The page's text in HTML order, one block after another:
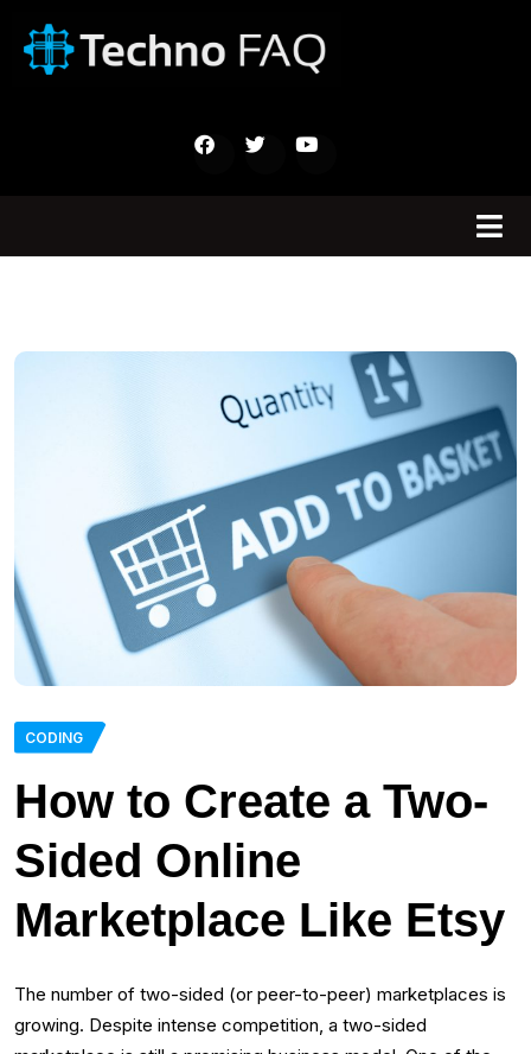
CODING
How to Сreate a Two-
Sided Online
Marketplace Like Etsy
The number of two-sided (or peer-to-peer) marketplaces is
growing. Despite intense competition, a two-sided